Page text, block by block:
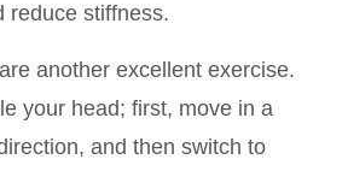
reduce stiffness.
another excellent exercise.
your head; first, move in a
and then switch to